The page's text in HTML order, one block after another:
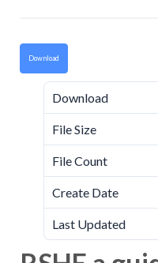
Download
Download
File Size
File Count
Create Date
Last Updated